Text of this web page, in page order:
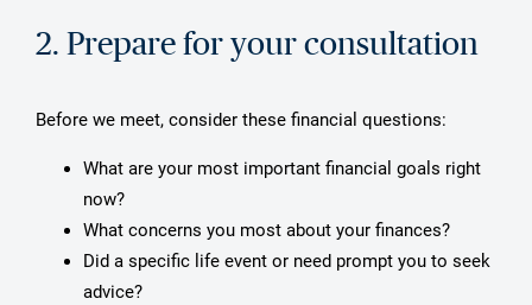
2. Prepare for your consultation
Before we meet, consider these financial questions:
What are your most important financial goals right
now?
What concerns you most about your finances?
Did a specific life event or need prompt you to seek
advice?